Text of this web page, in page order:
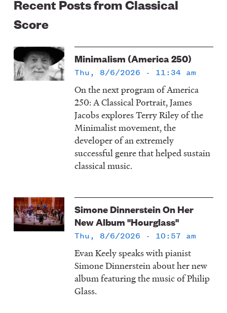
Recent Posts from Classical
Score
Minimalism (America 250)
Thu, 8/6/2026 - 11:34 am
On the next program of America
250: A Classical Portrait, James
Jacobs explores Terry Riley of the
Minimalist movement, the
developer of an extremely
successful genre that helped sustain
classical music.
Simone Dinnerstein On Her
New Album "Hourglass"
Thu, 8/6/2026 - 10:57 am
Evan Keely speaks with pianist
Simone Dinnerstein about her new
album featuring the music of Philip
Glass.